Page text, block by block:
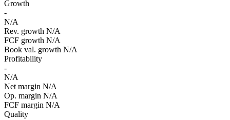
Growth
-
N/A
Rev. growth N/A
FCF growth N/A
Book val. growth N/A
Profitability
-
N/A
Net margin N/A
Op. margin N/A
FCF margin N/A
Quality